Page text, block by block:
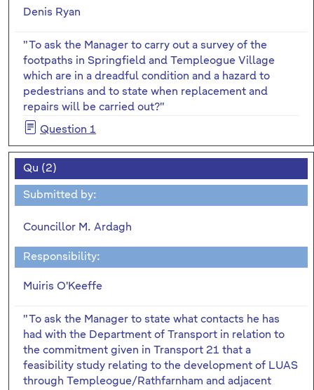
Denis Ryan
"To ask the Manager to carry out a survey of the
footpaths in Springfield and Templeogue Village
which are in a dreadful condition and a hazard to
pedestrians and to state when replacement and
repairs will be carried out?"
Question 1
Qu (2)
Submitted by:
Councillor M. Ardagh
Responsibility:
Muiris O'Keeffe
"To ask the Manager to state what contacts he has
had with the Department of Transport in relation to
the commitment given in Transport 21 that a
feasibility study relating to the development of LUAS
through Templeogue/Rathfarnham and adjacent